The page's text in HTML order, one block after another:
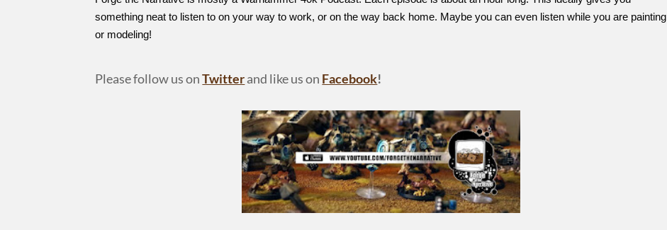
something neat to listen to on your way to work, or on the way back home. Maybe you can even listen while you are painting
or modeling!
Please follow us onTwitterand like us on Facebook!